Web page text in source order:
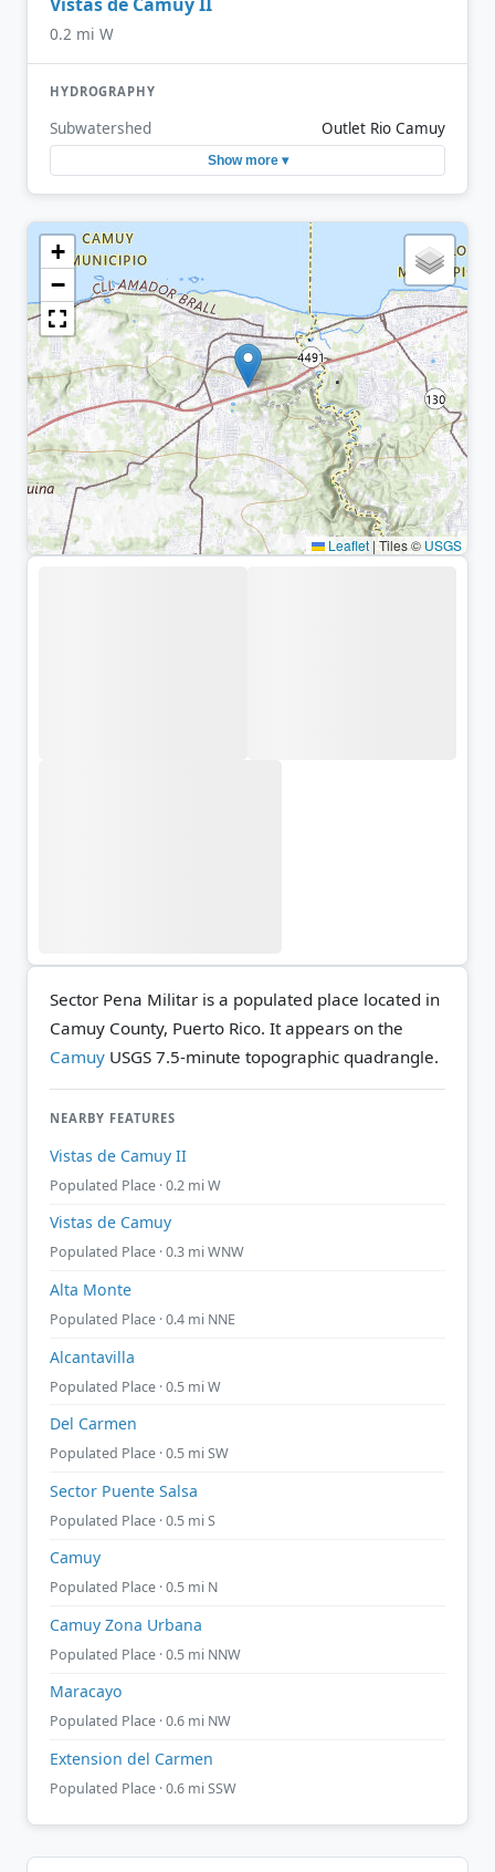
0.2 mi W
HYDROGRAPHY
Subwatershed Outlet Rio Camuy
Show more ▾
+
−
Leaflet |Tiles © USGS
Sector Pena Militar is a populated place located in
Camuy County, Puerto Rico. It appears on the
Camuy USGS 7.5-minute topographic quadrangle.
NEARBY FEATURES
Vistas de Camuy II
Populated Place · 0.2 mi W
Vistas de Camuy
Populated Place · 0.3 mi WNW
Alta Monte
Populated Place · 0.4 mi NNE
Alcantavilla
Populated Place · 0.5 mi W
Del Carmen
Populated Place · 0.5 mi SW
Sector Puente Salsa
Populated Place · 0.5 mi S
Camuy
Populated Place · 0.5 mi N
Camuy Zona Urbana
Populated Place · 0.5 mi NNW
Maracayo
Populated Place · 0.6 mi NW
Extension del Carmen
Populated Place · 0.6 mi SSW